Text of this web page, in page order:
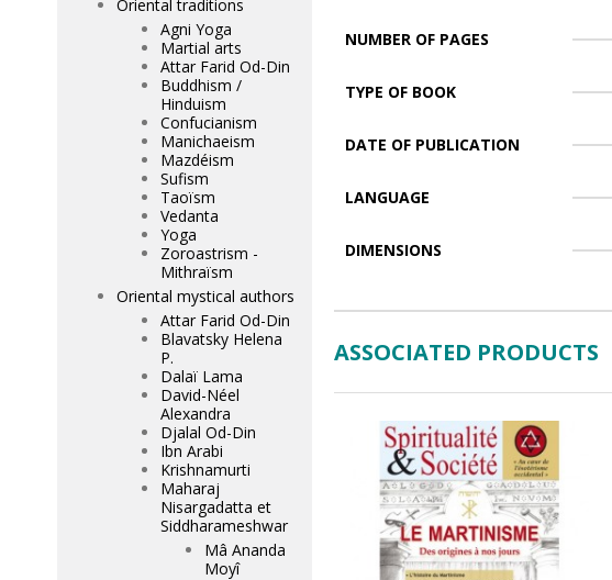
NUMBER OF PAGES
TYPE OF BOOK
DATE OF PUBLICATION
LANGUAGE
DIMENSIONS
ASSOCIATED PRODUCTS
Oriental traditions
Agni Yoga
Martial arts
Attar Farid Od-Din
Buddhism /
Hinduism
Confucianism
Manichaeism
Mazdéism
Sufism
Taoïsm
Vedanta
Yoga
Zoroastrism -
Mithraïsm
Oriental mystical authors
Attar Farid Od-Din
Blavatsky Helena
P.
Dalaï Lama
David-Néel
Alexandra
Djalal Od-Din
Ibn Arabi
Krishnamurti
Maharaj
Nisargadatta et
Siddharameshwar
Mâ Ananda
Moyî